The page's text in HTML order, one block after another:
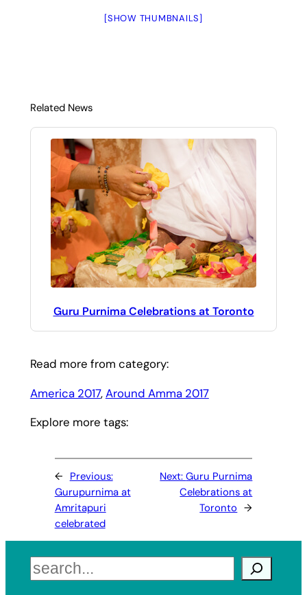
[SHOW THUMBNAILS]
Related News
Guru Purnima Celebrations at Toronto
Read more from category:
America 2017, Around Amma 2017
Explore more tags:
← Previous:
Gurupurnima at
Amritapuri
celebrated
Next:Guru Purnima
Celebrations at
Toronto →
Search